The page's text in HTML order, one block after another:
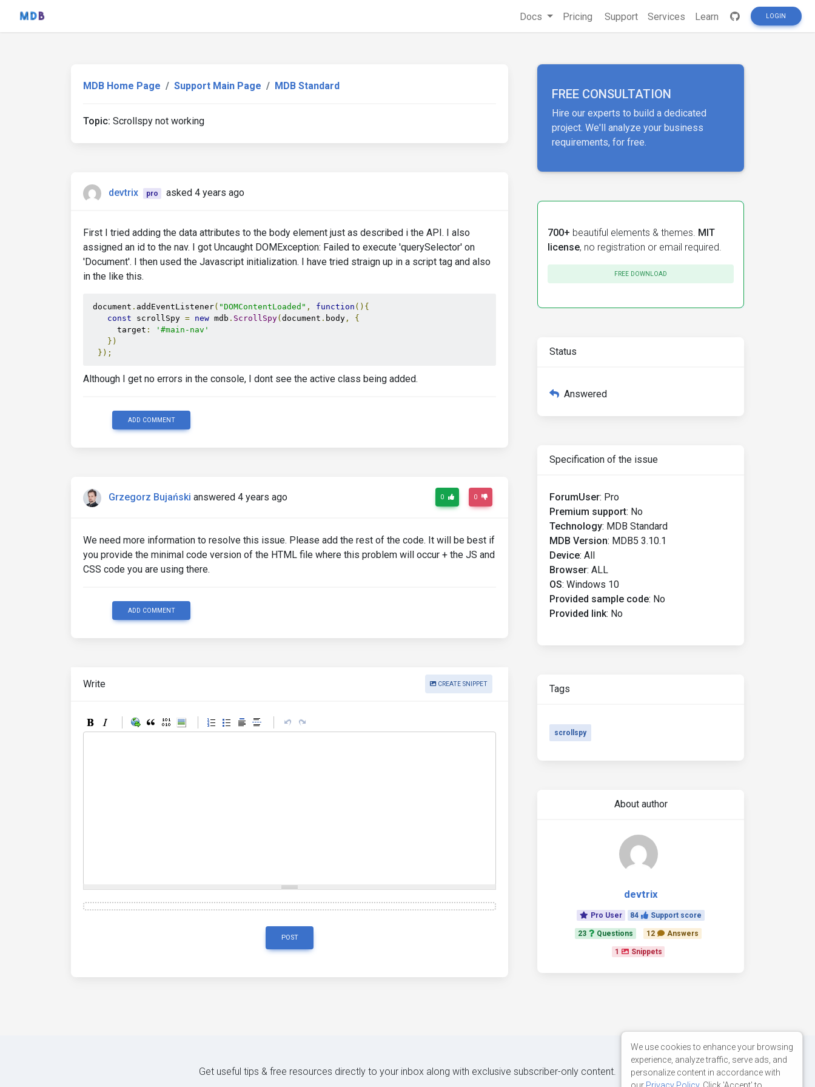
Docs Pricing Support Services Learn LOGIN
MDB Home Page Support Main Page MDB Standard
Topic: Scrollspy not working
devtrix pro asked 4 years ago
First I tried adding the data attributes to the body element just as described i the API. I also
assigned an id to the nav. I got Uncaught DOMException: Failed to execute 'querySelector' on
'Document'. I then used the Javascript initialization. I have tried straign up in a script tag and also
in the like this.
document . addEventListener( "DOMContentLoaded" , function (){
const scrollSpy = new mdb . ScrollSpy( document . body ,
{
      target
:
'#main-nav'
})
});
Although I get no errors in the console, I dont see the active class being added.
ADD COMMENT
Grzegorz Bujański answered 4 years ago 0 0
We need more information to resolve this issue. Please add the rest of the code. It will be best if
you provide the minimal code version of the HTML file where this problem will occur + the JS and
CSS code you are using there.
ADD COMMENT
Write CREATE SNIPPET
POST
FREE CONSULTATION
Hire our experts to build a dedicated
project. We'll analyze your business
requirements, for free.
700+ beautiful elements & themes. MIT
license, no registration or email required.
FREE DOWNLOAD
Status
Answered
Specification of the issue
ForumUser: Pro
Premium support: No
Technology: MDB Standard
MDB Version: MDB5 3.10.1
Device: All
Browser: ALL
OS: Windows 10
Provided sample code: No
Provided link: No
Tags
scrollspy
About author
devtrix
Pro User 84 Support score
23 Questions 12 Answers
1 Snippets
Get useful tips & free resources directly to your inbox along with exclusive subscriber-only content.
We use cookies to enhance your browsing
experience, analyze traffic, serve ads, and
personalize content in accordance with
our Privacy Policy. Click 'Accept' to